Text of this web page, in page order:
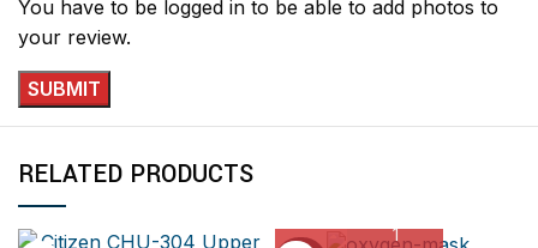
You have to be logged in to be able to add photos to
your review.
RELATED PRODUCTS